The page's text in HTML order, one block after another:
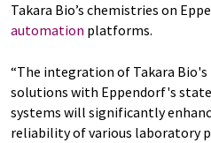
Takara Bio’s chemistries on
automation platforms.
“The integration of Takara
solutions with Eppendorf's
systems will significantly
reliability of various laboratory